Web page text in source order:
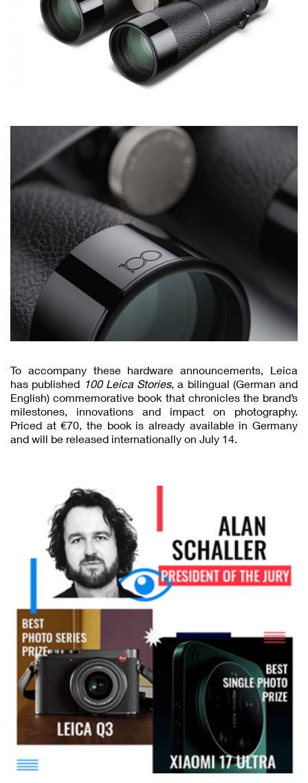
To accompany these hardware announcements, Leica
has published 100 Leica Stories, a bilingual (German and
English) commemorative book that chronicles the brand’s
milestones, innovations and impact on photography.
Priced at €70, the book is already available in Germany
and will be released internationally on July 14.